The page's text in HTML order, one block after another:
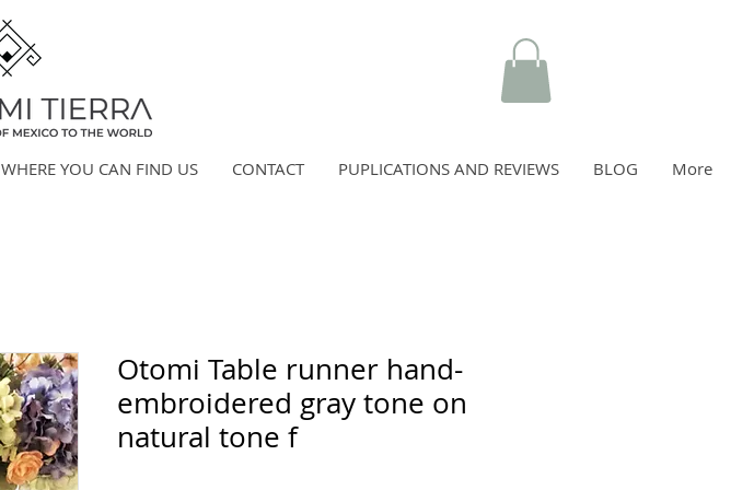
WHERE YOU CAN FIND US CONTACT PUPLICATIONS AND REVIEWS BLOG More
Otomi Table runner hand-
embroidered gray tone on
natural tone f